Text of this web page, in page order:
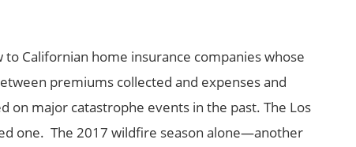
Californian home insurance companies whose
premiums collected and expenses and
on major catastrophe events in the past. The Los
one. The 2017 wildfire season alone—another